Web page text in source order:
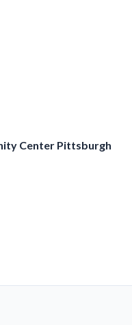
Center Pittsburgh